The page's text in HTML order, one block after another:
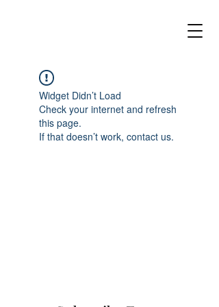
Widget Didn’t Load
Check your internet and refresh
this page.
If that doesn’t work, contact us.